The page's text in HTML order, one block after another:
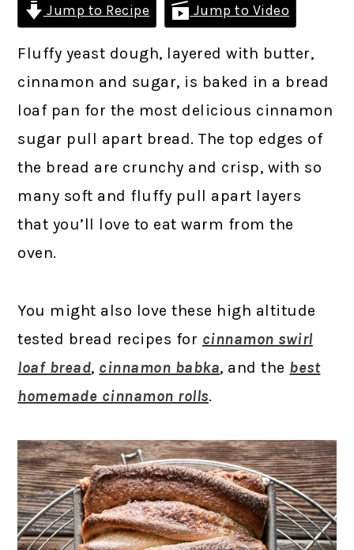
Jump to Recipe Jump to Video
Fluffy yeast dough, layered with butter,
cinnamon and sugar, is baked in a bread
loaf pan for the most delicious cinnamon
sugar pull apart bread. The top edges of
the bread are crunchy and crisp, with so
many soft and fluffy pull apart layers
that you’ll love to eat warm from the
oven.
You might also love these high altitude
tested bread recipes for cinnamon swirl
loaf bread, cinnamon babka, and the best
homemade cinnamon rolls.